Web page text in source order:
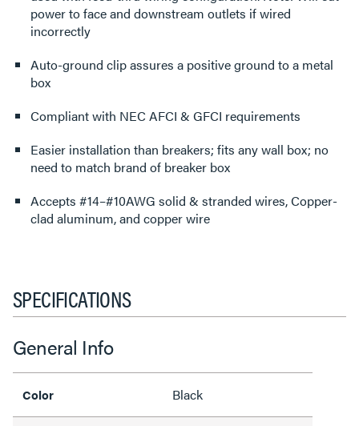
power to face and downstream outlets if wired
incorrectly
Auto-ground clip assures a positive ground to a metal
box
Compliant with NEC AFCI & GFCI requirements
Easier installation than breakers; fits any wall box; no
need to match brand of breaker box
Accepts #14–#10AWG solid & stranded wires, Copper-
clad aluminum, and copper wire
SPECIFICATIONS
General Info
Color Black